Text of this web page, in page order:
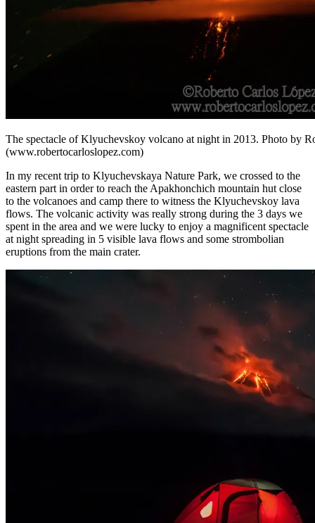
The spectacle of Klyuchevskoy volcano at night in 2013. Photo by
(www.robertocarloslopez.com)
In my recent trip to Klyuchevskaya Nature Park, we crossed to the
eastern part in order to reach the Apakhonchich mountain hut close
to the volcanoes and camp there to witness the Klyuchevskoy lava
flows. The volcanic activity was really strong during the 3 days we
spent in the area and we were lucky to enjoy a magnificent spectacle
at night spreading in 5 visible lava flows and some strombolian
eruptions from the main crater.